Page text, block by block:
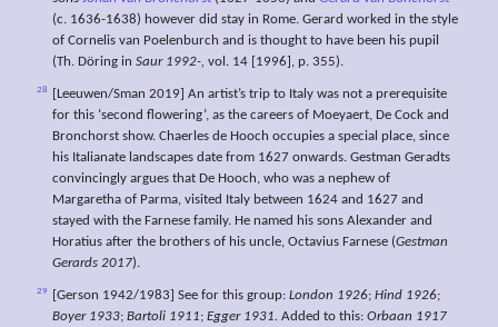
(c. 1636-1638) however did stay in Rome. Gerard worked in the style
of Cornelis van Poelenburch and is thought to have been his pupil
(Th. Döring in Saur 1992-, vol. 14 [1996], p. 355).
28
[Leeuwen/Sman 2019] An artist’s trip to Italy was not a prerequisite
for this ‘second flowering’, as the careers of Moeyaert, De Cock and
Bronchorst show. Chaerles de Hooch occupies a special place, since
his Italianate landscapes date from 1627 onwards. Gestman Geradts
convincingly argues that De Hooch, who was a nephew of
Margaretha of Parma, visited Italy between 1624 and 1627 and
stayed with the Farnese family. He named his sons Alexander and
Horatius after the brothers of his uncle, Octavius Farnese (Gestman
Gerards 2017).
29 [Gerson 1942/1983] See for this group: London 1926; Hind 1926;
Boyer 1933; Bartoli 1911; Egger 1931. Added to this: Orbaan 1917